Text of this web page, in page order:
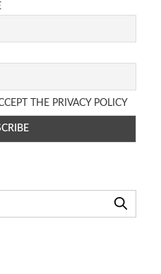
THE PRIVACY POLICY